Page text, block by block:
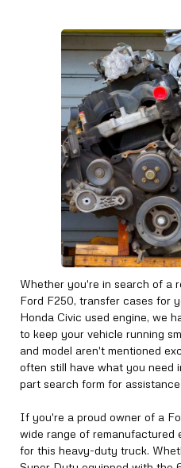
Whether you're in search of a
Ford F250, transfer cases for
Honda Civic used engine, we
to keep your vehicle running
and model aren't mentioned
often still have what you need
part search form for
If you're a proud owner of a
wide range of remanufactured
for this heavy-duty truck.